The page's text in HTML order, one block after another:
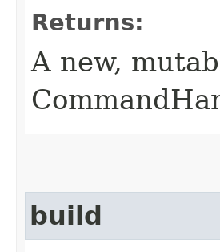
Returns:
A new,
build